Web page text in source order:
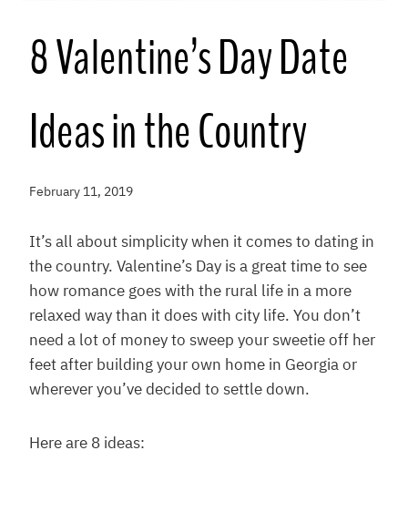
8 Valentine’s Day Date
Ideas in the Country
February 11, 2019
It’s all about simplicity when it comes to dating in
the country. Valentine’s Day is a great time to see
how romance goes with the rural life in a more
relaxed way than it does with city life. You don’t
need a lot of money to sweep your sweetie off her
feet after building your own home in Georgia or
wherever you’ve decided to settle down.
Here are 8 ideas: